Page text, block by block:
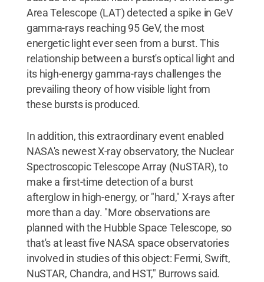
Area Telescope (LAT) detected a spike in GeV
gamma-rays reaching 95 GeV, the most
energetic light ever seen from a burst. This
relationship between a burst's optical light and
its high-energy gamma-rays challenges the
prevailing theory of how visible light from
these bursts is produced.
In addition, this extraordinary event enabled
NASA's newest X-ray observatory, the Nuclear
Spectroscopic Telescope Array (NuSTAR), to
make a first-time detection of a burst
afterglow in high-energy, or "hard," X-rays after
more than a day. "More observations are
planned with the Hubble Space Telescope, so
that's at least five NASA space observatories
involved in studies of this object: Fermi, Swift,
NuSTAR, Chandra, and HST," Burrows said.